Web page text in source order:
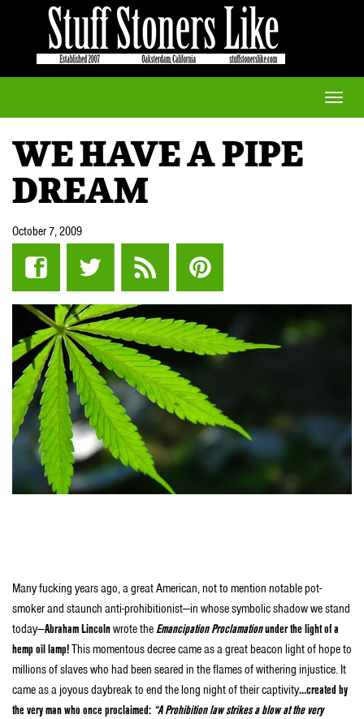
Toggle
WE HAVE A PIPE
DREAM
October 7, 2009
Many fucking years ago, a great American, not to mention notable pot-
smoker and staunch anti-prohibitionist—in whose symbolic shadow we stand
today—Abraham Lincolnwrote the Emancipation Proclamationunder the light of a
hemp oil lamp!This momentous decree came as a great beacon light of hope to
millions of slaves who had been seared in the flames of withering injustice. It
came as a joyous daybreak to end the long night of their captivity…created by
the very man who once proclaimed: “A Prohibition law strikes a blow at the very